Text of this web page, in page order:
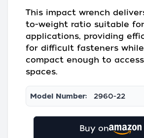
This impact wrench
to-weight ratio suitable
applications, providing
for difficult fasteners
compact enough to
spaces.
Model Number: 2960-22
Buy on